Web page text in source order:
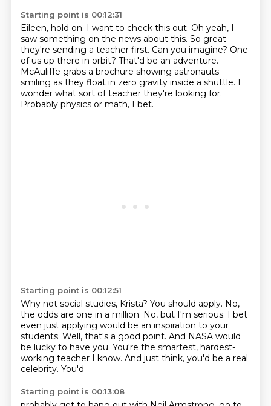
Starting point is 00:12:31
Eileen, hold on. I want to check this out. Oh yeah, I
saw something on the news about this. So great
they're sending a teacher first. Can you imagine? One
of us up there in orbit? That'd be an adventure.
McAuliffe grabs a brochure showing astronauts
smiling as they float in zero gravity inside a shuttle. I
wonder what sort of teacher they're looking for.
Probably physics or math, I bet.
Starting point is 00:12:51
Why not social studies, Krista? You should apply. No,
the odds are one in a million. No, but I'm serious. I bet
even just applying would be an inspiration to your
students. Well, that's a good point. And NASA would
be lucky to have you. You're the smartest, hardest-
working teacher I know. And just think, you'd be a real
celebrity. You'd
Starting point is 00:13:08